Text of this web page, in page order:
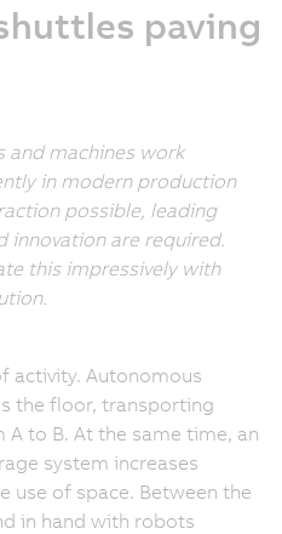
paving
and machines work
in modern production
possible, leading
are required.
this impressively with
activity. Autonomous
the floor, transporting
to B. At the same time, an
system increases
use of space. Between the
in hand with robots